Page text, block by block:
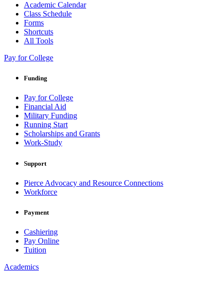
Academic Calendar
Class Schedule
Forms
Shortcuts
All Tools
Pay for College
Funding
Pay for College
Financial Aid
Military Funding
Running Start
Scholarships and Grants
Work-Study
Support
Pierce Advocacy and Resource Connections
Workforce
Payment
Cashiering
Pay Online
Tuition
Academics